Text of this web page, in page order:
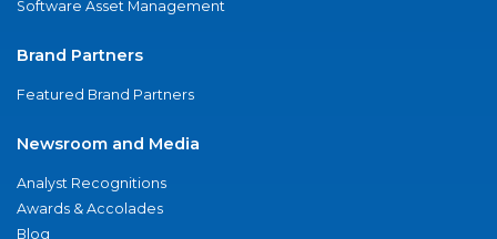
Software Asset Management
Brand Partners
Featured Brand Partners
Newsroom and Media
Analyst Recognitions
Awards & Accolades
Blog